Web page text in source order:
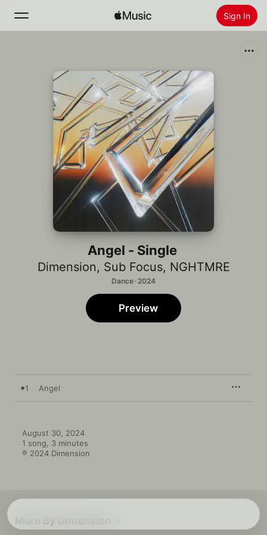
Sign In
Home
Install Apple Music
Angel - Single
Dimension, Sub Focus, NGHTMRE
Dance · 2024
Preview
1 Angel
August 30, 2024
1 song, 3 minutes
℗ 2024 Dimension